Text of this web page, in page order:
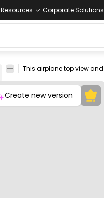
Resources Corporate Solutions
military fighter aircraft top
Create new version